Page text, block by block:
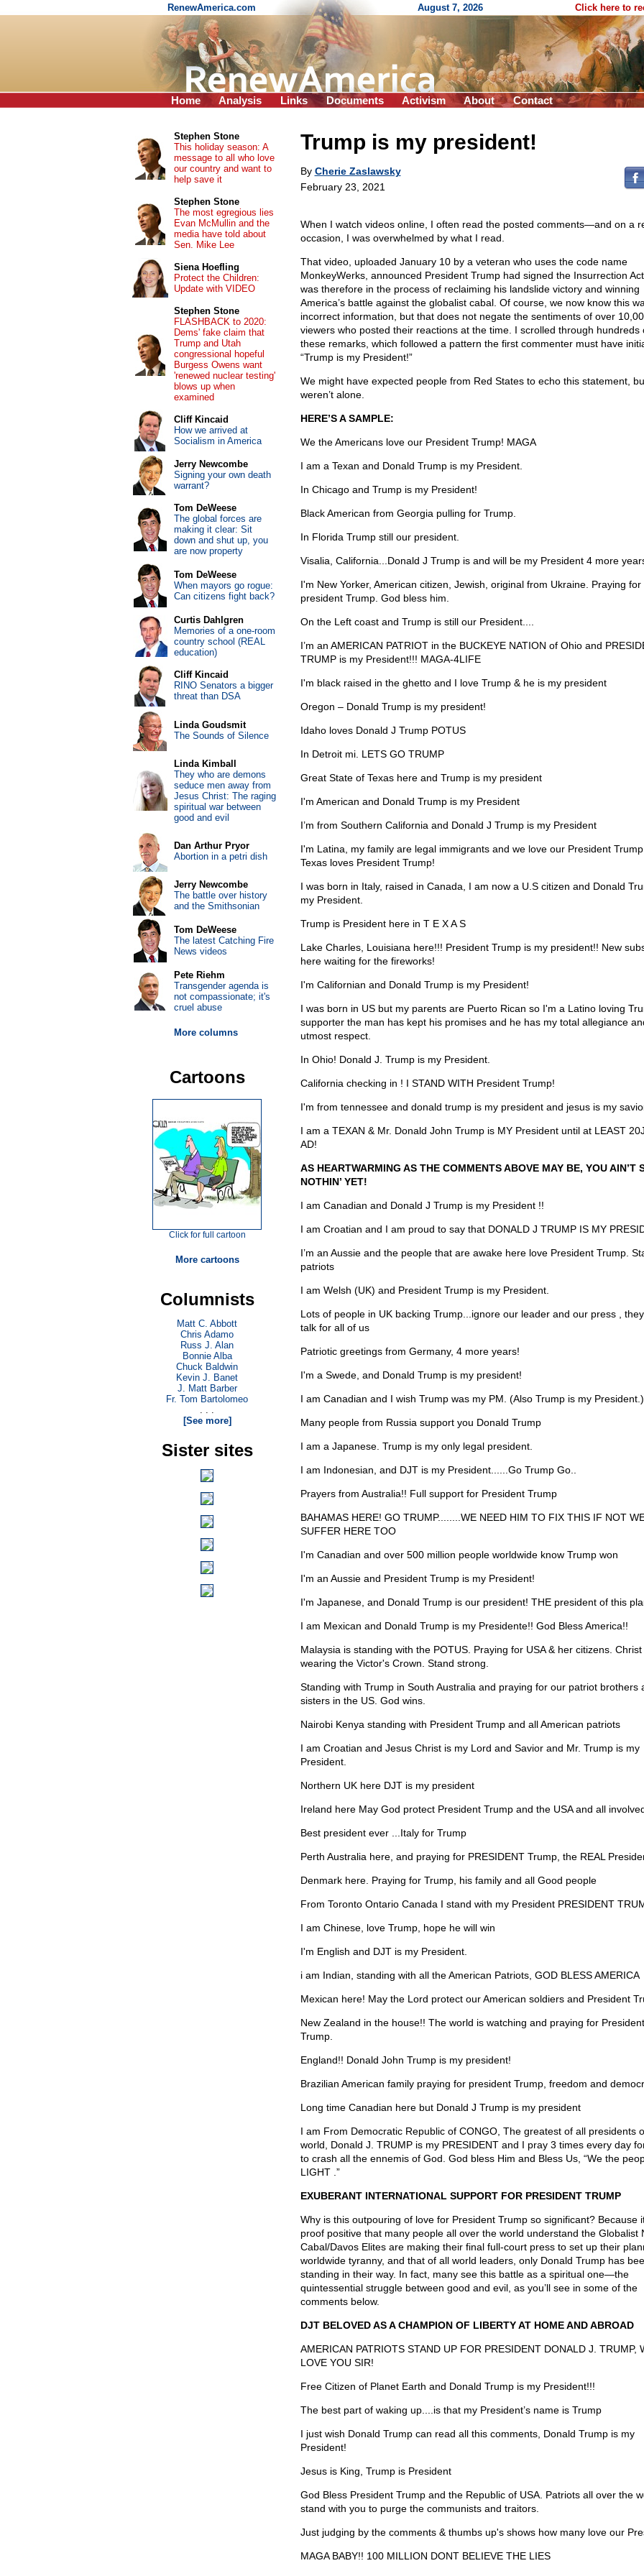
RenewAmerica.com August 7, 2026 Click here to
Home Analysis Links Documents Activism About Contact
Trump is my president!
By Cherie Zaslawsky
February 23, 2021
When I watch videos online, I often read the posted comments—and on a
occasion, I was overwhelmed by what I read.
That video, uploaded January 10 by a veteran who uses the code name
MonkeyWerks, announced President Trump had signed the Insurrection
was therefore in the process of reclaiming his landslide victory and winning
America’s battle against the globalist cabal. Of course, we now know this
incorrect information, but that does not negate the sentiments of over
viewers who posted their reactions at the time. I scrolled through hundreds
these remarks, which followed a pattern the first commenter must have
“Trump is my President!”
We might have expected people from Red States to echo this statement,
weren’t alone.
HERE’S A SAMPLE:
We the Americans love our President Trump! MAGA
I am a Texan and Donald Trump is my President.
In Chicago and Trump is my President!
Black American from Georgia pulling for Trump.
In Florida Trump still our president.
Visalia, California...Donald J Trump is and will be my President 4 more
I'm New Yorker, American citizen, Jewish, original from Ukraine. Praying for
president Trump. God bless him.
On the Left coast and Trump is still our President....
I’m an AMERICAN PATRIOT in the BUCKEYE NATION of Ohio and
TRUMP is my President!!! MAGA-4LIFE
I'm black raised in the ghetto and I love Trump & he is my president
Oregon – Donald Trump is my president!
Idaho loves Donald J Trump POTUS
In Detroit mi. LETS GO TRUMP
Great State of Texas here and Trump is my president
I'm American and Donald Trump is my President
I’m from Southern California and Donald J Trump is my President
I'm Latina, my family are legal immigrants and we love our President
Texas loves President Trump!
I was born in Italy, raised in Canada, I am now a U.S citizen and Donald
my President.
Trump is President here in T E X A S
Lake Charles, Louisiana here!!! President Trump is my president!! New
here waiting for the fireworks!
I'm Californian and Donald Trump is my President!
I was born in US but my parents are Puerto Rican so I'm a Latino loving
supporter the man has kept his promises and he has my total allegiance
utmost respect.
In Ohio! Donald J. Trump is my President.
California checking in ! I STAND WITH President Trump!
I'm from tennessee and donald trump is my president and jesus is my
I am a TEXAN & Mr. Donald John Trump is MY President until at LEAST
AD!
AS HEARTWARMING AS THE COMMENTS ABOVE MAY BE, YOU AIN’T
NOTHIN’ YET!
I am Canadian and Donald J Trump is my President !!
I am Croatian and I am proud to say that DONALD J TRUMP IS MY
I’m an Aussie and the people that are awake here love President Trump.
patriots
I am Welsh (UK) and President Trump is my President.
Lots of people in UK backing Trump...ignore our leader and our press ,
talk for all of us
Patriotic greetings from Germany, 4 more years!
I'm a Swede, and Donald Trump is my president!
I am Canadian and I wish Trump was my PM. (Also Trump is my President.)
Many people from Russia support you Donald Trump
I am a Japanese. Trump is my only legal president.
I am Indonesian, and DJT is my President......Go Trump Go..
Prayers from Australia!! Full support for President Trump
BAHAMAS HERE! GO TRUMP........WE NEED HIM TO FIX THIS IF NOT
SUFFER HERE TOO
I'm Canadian and over 500 million people worldwide know Trump won
I'm an Aussie and President Trump is my President!
I'm Japanese, and Donald Trump is our president! THE president of this
I am Mexican and Donald Trump is my Presidente!! God Bless America!!
Malaysia is standing with the POTUS. Praying for USA & her citizens. Christ
wearing the Victor's Crown. Stand strong.
Standing with Trump in South Australia and praying for our patriot brothers
sisters in the US. God wins.
Nairobi Kenya standing with President Trump and all American patriots
I am Croatian and Jesus Christ is my Lord and Savior and Mr. Trump is my
President.
Northern UK here DJT is my president
Ireland here May God protect President Trump and the USA and all
Best president ever ...Italy for Trump
Perth Australia here, and praying for PRESIDENT Trump, the REAL
Denmark here. Praying for Trump, his family and all Good people
From Toronto Ontario Canada I stand with my President PRESIDENT
I am Chinese, love Trump, hope he will win
I'm English and DJT is my President.
i am Indian, standing with all the American Patriots, GOD BLESS AMERICA
Mexican here! May the Lord protect our American soldiers and President
New Zealand in the house!! The world is watching and praying for President
Trump.
England!! Donald John Trump is my president!
Brazilian American family praying for president Trump, freedom and
Long time Canadian here but Donald J Trump is my president
I am From Democratic Republic of CONGO, The greatest of all presidents
world, Donald J. TRUMP is my PRESIDENT and I pray 3 times every day
to crash all the ennemis of God. God bless Him and Bless Us, “We the
LIGHT .”
EXUBERANT INTERNATIONAL SUPPORT FOR PRESIDENT TRUMP
Why is this outpouring of love for President Trump so significant? Because
proof positive that many people all over the world understand the Globalist
Cabal/Davos Elites are making their final full-court press to set up their
worldwide tyranny, and that of all world leaders, only Donald Trump has
standing in their way. In fact, many see this battle as a spiritual one—the
quintessential struggle between good and evil, as you’ll see in some of the
comments below.
DJT BELOVED AS A CHAMPION OF LIBERTY AT HOME AND ABROAD
AMERICAN PATRIOTS STAND UP FOR PRESIDENT DONALD J. TRUMP,
LOVE YOU SIR!
Free Citizen of Planet Earth and Donald Trump is my President!!!
The best part of waking up....is that my President’s name is Trump
I just wish Donald Trump can read all this comments, Donald Trump is my
President!
Jesus is King, Trump is President
God Bless President Trump and the Republic of USA. Patriots all over the
stand with you to purge the communists and traitors.
Just judging by the comments & thumbs up's shows how many love our
MAGA BABY!! 100 MILLION DONT BELIEVE THE LIES
Stephen Stone
This holiday season: A
message to all who love
our country and want to
help save it
Stephen Stone
The most egregious lies
Evan McMullin and the
media have told about
Sen. Mike Lee
Siena Hoefling
Protect the Children:
Update with VIDEO
Stephen Stone
FLASHBACK to 2020:
Dems' fake claim that
Trump and Utah
congressional hopeful
Burgess Owens want
'renewed nuclear testing'
blows up when
examined
Cliff Kincaid
How we arrived at
Socialism in America
Jerry Newcombe
Signing your own death
warrant?
Tom DeWeese
The global forces are
making it clear: Sit
down and shut up, you
are now property
Tom DeWeese
When mayors go rogue:
Can citizens fight back?
Curtis Dahlgren
Memories of a one-room
country school (REAL
education)
Cliff Kincaid
RINO Senators a bigger
threat than DSA
Linda Goudsmit
The Sounds of Silence
Linda Kimball
They who are demons
seduce men away from
Jesus Christ: The raging
spiritual war between
good and evil
Dan Arthur Pryor
Abortion in a petri dish
Jerry Newcombe
The battle over history
and the Smithsonian
Tom DeWeese
The latest Catching Fire
News videos
Pete Riehm
Transgender agenda is
not compassionate; it's
cruel abuse
More columns
Cartoons
Click for full cartoon
More cartoons
Columnists
Matt C. Abbott
Chris Adamo
Russ J. Alan
Bonnie Alba
Chuck Baldwin
Kevin J. Banet
J. Matt Barber
Fr. Tom Bartolomeo
. . .
[See more]
Sister sites